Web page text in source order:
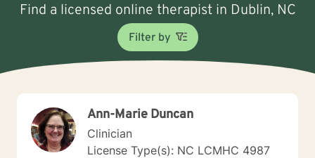
Find a licensed online therapist in Dublin, NC
Filter by
Ann-Marie Duncan
Clinician
License Type(s): NC LCMHC 4987